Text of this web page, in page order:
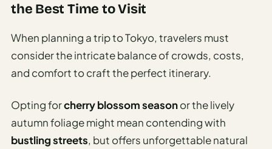
the Best Time to Visit
When planning a trip to Tokyo, travelers must
consider the intricate balance of crowds, costs,
and comfort to craft the perfect itinerary.
Opting forcherry blossom seasonor the lively
autumn foliage might mean contending with
bustling streets, but offers unforgettable natural